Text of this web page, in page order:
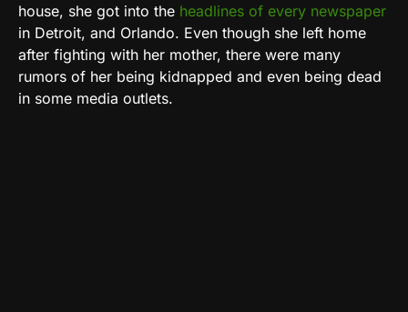
house, she got into the headlines of every newspaper
in Detroit, and Orlando. Even though she left home
after fighting with her mother, there were many
rumors of her being kidnapped and even being dead
in some media outlets.